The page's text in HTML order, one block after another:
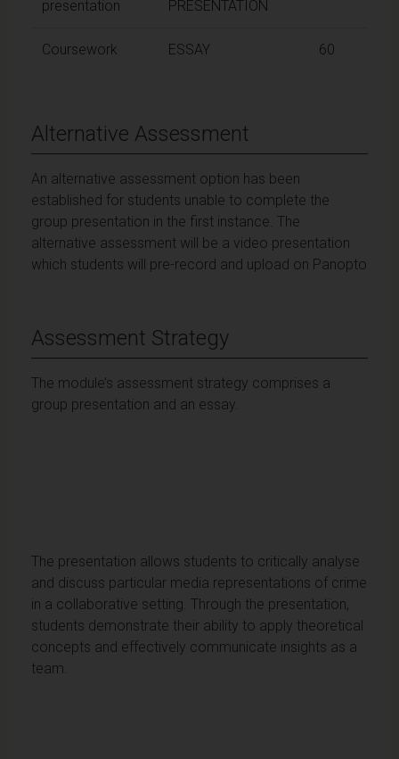
presentation PRESENTATION
Coursework ESSAY 60
Alternative Assessment
An alternative assessment option has been
established for students unable to complete the
group presentation in the first instance. The
alternative assessment will be a video presentation
which students will pre-record and upload on Panopto
Assessment Strategy
The module’s assessment strategy comprises a
group presentation and an essay.
The presentation allows students to critically analyse
and discuss particular media representations of crime
in a collaborative setting. Through the presentation,
students demonstrate their ability to apply theoretical
concepts and effectively communicate insights as a
team.